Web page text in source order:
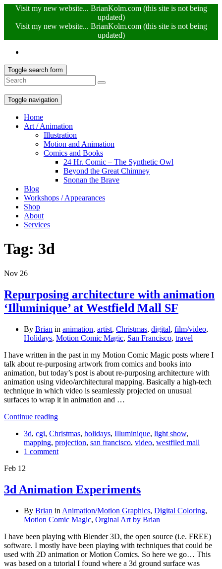
Visit my new website... BrianKolm.com (this site is not being
updated)
Visit my new website... BrianKolm.com (this site is not being
updated)
Toggle search form
Toggle navigation
Home
Art / Animation
Illustration
Motion and Animation
Comics and Books
24 Hr. Comic – The Synthetic Owl
Beyond the Great Chimney
Snonan the Brave
Blog
Workshops / Appearances
Shop
About
Services
Tag: 3d
Nov 26
Repurposing architecture with animation
‘Illuminique’ at Westfield Mall SF
By Brian in animation, artist, Christmas, digital, film/video,
Holidays, Motion Comic Magic, San Francisco, travel
I have written in the past in my Motion Comic Magic posts where I
talk about re-purposing artwork from comics and books into
animation, but today’s post is about re-purposing architecture with
animation using video/architectural mapping. Basically a high-tech
technique in which video is seamlessly projected on unusual
surfaces to wrap it in animation and …
Continue reading
3d, cgi, Christmas, holidays, Illuminique, light show,
mapping, projection, san francisco, video, westfiled mall
1 comment
Feb 12
3d Animation Experiments
By Brian in Animation/Motion Graphics, Digital Coloring,
Motion Comic Magic, Orginal Art by Brian
I have been playing with Blender 3D, the open source (i.e. FREE)
software. I mostly have been playing with techniques that could be
used with 2D animation or Motion Comics. So here we go… This
was based on a tutorial I found where a 3d ground surface was